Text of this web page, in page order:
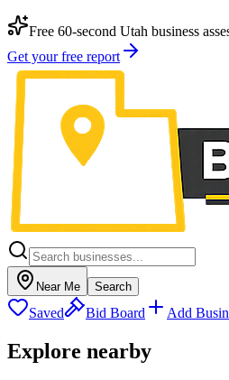
Free 60-second Utah business
Get your free report
Near Me Search
Saved Bid Board Add
Explore nearby